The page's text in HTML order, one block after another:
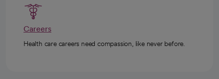
Careers
Health care careers need compassion, like never before.